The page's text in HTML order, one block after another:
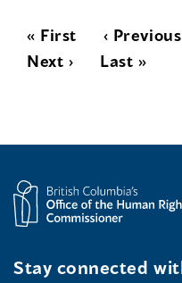
« First ‹ Previous
Next ›
Last »
Stay connected